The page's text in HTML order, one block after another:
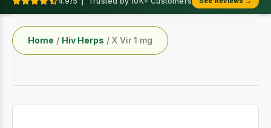
Home / Hiv Herps / X Vir 1 mg